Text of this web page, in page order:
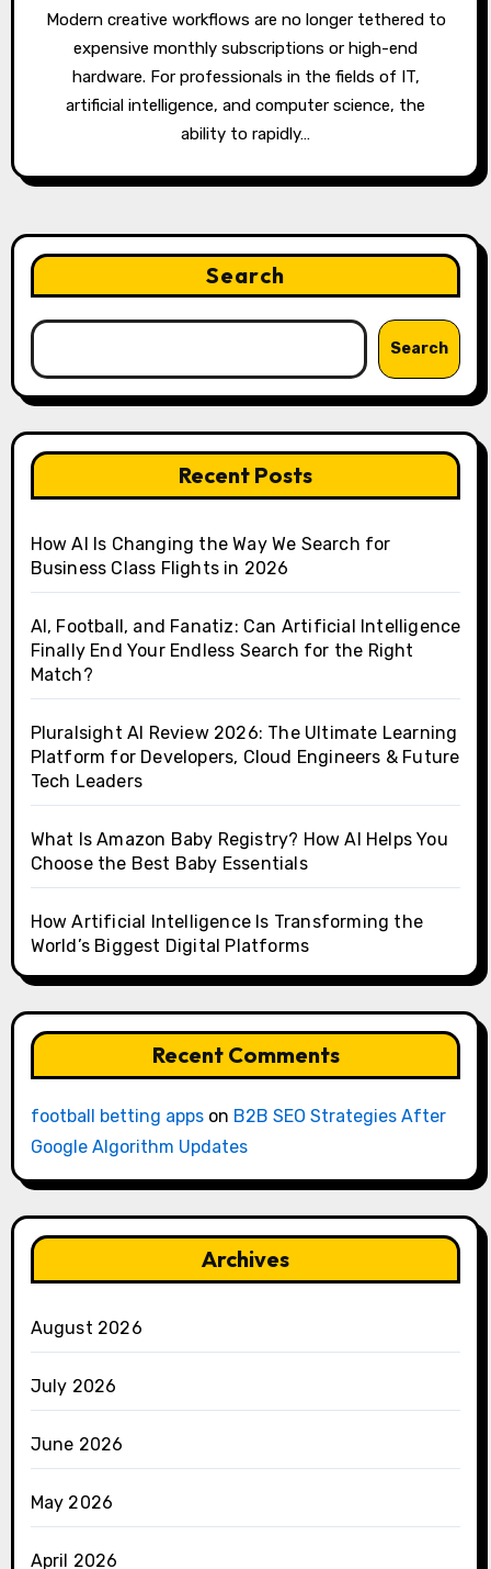
Modern creative workflows are no longer tethered to
expensive monthly subscriptions or high-end
hardware. For professionals in the fields of IT,
artificial intelligence, and computer science, the
ability to rapidly…
Search
Search
Recent Posts
How AI Is Changing the Way We Search for
Business Class Flights in 2026
AI, Football, and Fanatiz: Can Artificial Intelligence
Finally End Your Endless Search for the Right
Match?
Pluralsight AI Review 2026: The Ultimate Learning
Platform for Developers, Cloud Engineers & Future
Tech Leaders
What Is Amazon Baby Registry? How AI Helps You
Choose the Best Baby Essentials
How Artificial Intelligence Is Transforming the
World’s Biggest Digital Platforms
Recent Comments
football betting appson B2B SEO Strategies After
Google Algorithm Updates
Archives
August 2026
July 2026
June 2026
May 2026
April 2026